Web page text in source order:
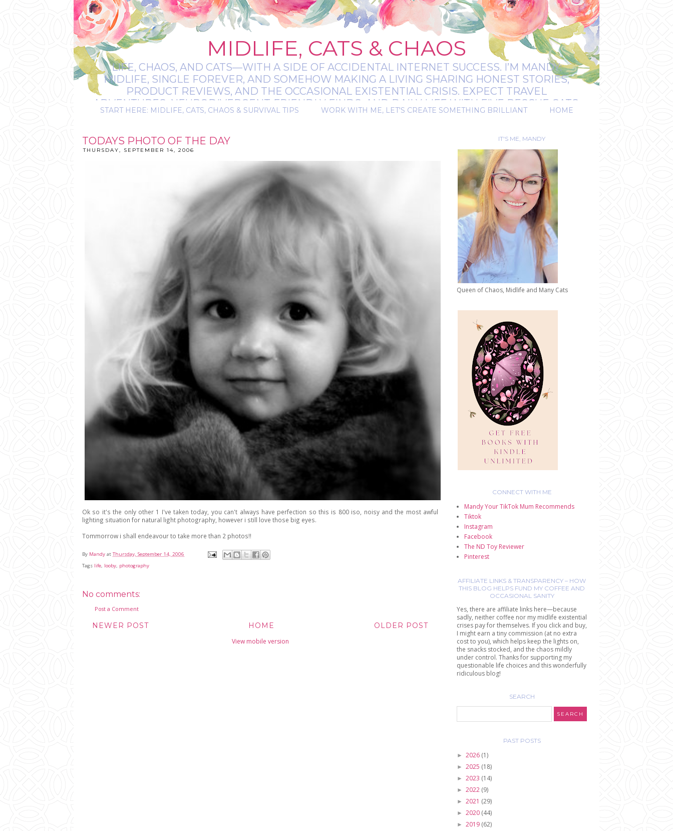
MIDLIFE, CATS & CHAOS
LIFE, CHAOS, AND CATS—WITH A SIDE OF ACCIDENTAL INTERNET SUCCESS. I’M MANDY:
MIDLIFE, SINGLE FOREVER, AND SOMEHOW MAKING A LIVING SHARING HONEST STORIES,
PRODUCT REVIEWS, AND THE OCCASIONAL EXISTENTIAL CRISIS. EXPECT TRAVEL
ADVENTURES, NEURODIVERGENT-FRIENDLY FINDS, AND DAILY LIFE WITH FIVE RESCUE CATS.
IT’S A BIT MESSY, A BIT MAGICAL, AND ALWAYS REAL.
START HERE: MIDLIFE, CATS, CHAOS & SURVIVAL TIPS WORK WITH ME, LET'S CREATE SOMETHING BRILLIANT HOME
TODAYS PHOTO OF THE DAY
THURSDAY, SEPTEMBER 14, 2006
Ok so it's the only other 1 I've taken today, you can't always have perfection so this is 800 iso, noisy and the most awful
lighting situation for natural light photography, however i still love those big eyes.
Tommorrow i shall endeavour to take more than 2 photos!!
By Mandy at Thursday, September 14, 2006
Tags life, looby, photography
No comments:
Post a Comment
NEWER POST OLDER POST
HOME
View mobile version
IT'S ME, MANDY
Queen of Chaos, Midlife and Many Cats
CONNECT WITH ME
Mandy Your TikTok Mum Recommends
Tiktok
Instagram
Facebook
The ND Toy Reviewer
Pinterest
AFFILIATE LINKS & TRANSPARENCY – HOW
THIS BLOG HELPS FUND MY COFFEE AND
OCCASIONAL SANITY
Yes, there are affiliate links here—because
sadly, neither coffee nor my midlife existential
crises pay for themselves. If you click and buy,
I might earn a tiny commission (at no extra
cost to you), which helps keep the lights on,
the snacks stocked, and the chaos mildly
under control. Thanks for supporting my
questionable life choices and this wonderfully
ridiculous blog!
SEARCH
PAST POSTS
► 2026 (1)
► 2025 (18)
► 2023 (14)
► 2022 (9)
► 2021 (29)
► 2020 (44)
► 2019 (62)